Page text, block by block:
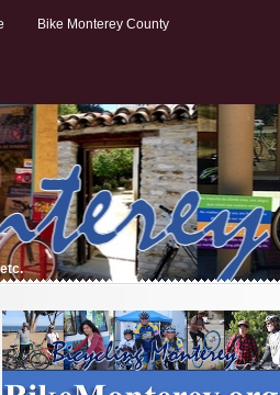
Bike Monterey County